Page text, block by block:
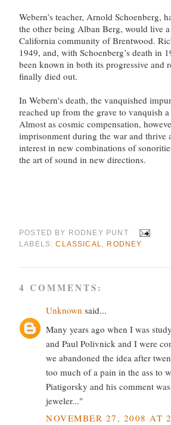
Webern’s teacher, Arnold Schoenberg,
the other being Alban Berg, would live
California community of Brentwood.
1949, and, with Schoenberg’s death in
been known in both its progressive and
finally died out.
In Webern's death, the vanquished
reached up from the grave to vanquish
Almost as cosmic compensation,
imprisonment during the war and thrive
interest in new combinations of
the art of sound in new directions.
POSTED BY RODNEY PUNT
LABELS:CLASSICAL RODNEY
4 COMMENTS:
Unknown said...
Many years ago when I was
and Paul Polivnick and I were
we abandoned the idea after
too much of a pain in the ass to
Piatigorsky and his comment
jeweler..."
NOVEMBER 27, 2008 AT